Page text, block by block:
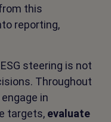
this
reporting,
steering is not
Throughout
in
targets, evaluate